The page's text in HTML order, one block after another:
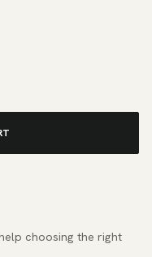
choosing the right